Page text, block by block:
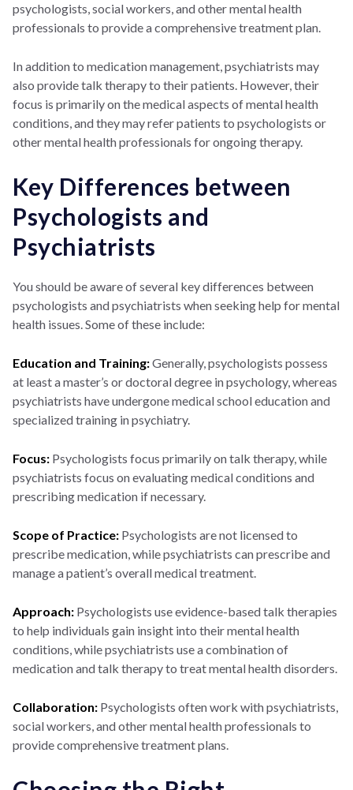
psychologists, social workers, and other mental health
professionals to provide a comprehensive treatment plan.
In addition to medication management, psychiatrists may
also provide talk therapy to their patients. However, their
focus is primarily on the medical aspects of mental health
conditions, and they may refer patients to psychologists or
other mental health professionals for ongoing therapy.
Key Differences between
Psychologists and
Psychiatrists
You should be aware of several key differences between
psychologists and psychiatrists when seeking help for mental
health issues. Some of these include:
Education and Training:Generally, psychologists possess
at least a master’s or doctoral degree in psychology, whereas
psychiatrists have undergone medical school education and
specialized training in psychiatry.
Focus: Psychologists focus primarily on talk therapy, while
psychiatrists focus on evaluating medical conditions and
prescribing medication if necessary.
Scope of Practice: Psychologists are not licensed to
prescribe medication, while psychiatrists can prescribe and
manage a patient’s overall medical treatment.
Approach: Psychologists use evidence-based talk therapies
to help individuals gain insight into their mental health
conditions, while psychiatrists use a combination of
medication and talk therapy to treat mental health disorders.
Collaboration: Psychologists often work with psychiatrists,
social workers, and other mental health professionals to
provide comprehensive treatment plans.